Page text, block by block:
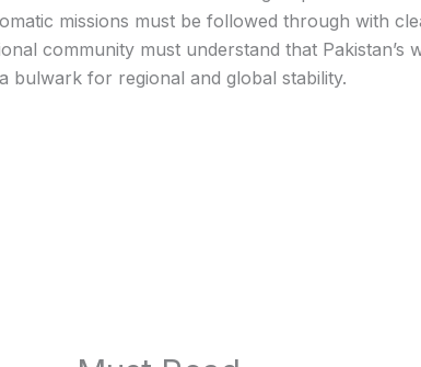
missions must be followed through with
community must understand that Pakistan’s
bulwark for regional and global stability.